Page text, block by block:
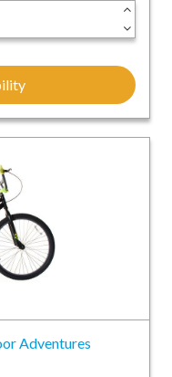
-
+
Adventures